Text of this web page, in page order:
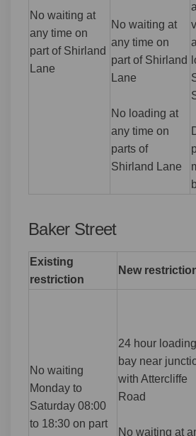
No waiting at
any time on
part of Shirland
Lane
No waiting at
any time on
part of Shirland
Lane
No loading at
any time on
parts of
Shirland Lane
Baker Street
Existing
restriction
New
No waiting
Monday to
Saturday 08:00
to 18:30 on part
24 hour loading
bay near
with Attercliffe
Road
No waiting at